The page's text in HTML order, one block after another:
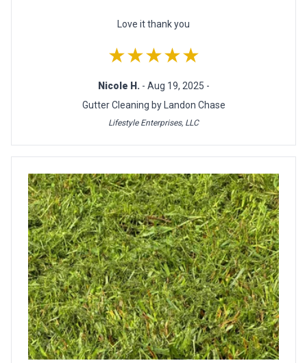
Love it thank you
★★★★★
Nicole H. - Aug 19, 2025 -
Gutter Cleaning by Landon Chase
Lifestyle Enterprises, LLC